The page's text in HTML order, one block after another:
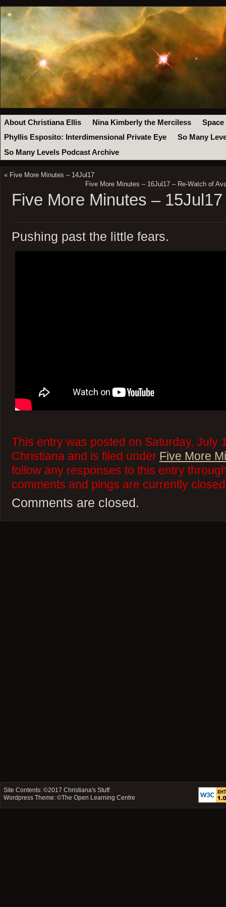
About Christiana Ellis Nina Kimberly the Merciless
Space
Phyllis Esposito: Interdimensional Private Eye
So Many
So Many Levels Podcast Archive
« Five More Minutes – 14Jul17
Five More Minutes – 16Jul17 – Re-Watch of
Five More Minutes – 15Jul17
Pushing past the little fears.
This entry was posted on Saturday, July
Christiana and is filed under Five More
follow any responses to this entry
comments and pings are currently
Comments are closed.
Site Contents: ©2017Christiana's Stuff
Wordpress Theme: ©The Open Learning Centre